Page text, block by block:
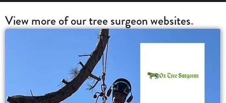
View more of our tree surgeon websites